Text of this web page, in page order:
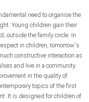
need to organise the
Young children gain their
outside the family circle. In
in children, tomorrow's
constructive interaction as
and live in a community.
in the quality of
topics of the first
It is designed for children of